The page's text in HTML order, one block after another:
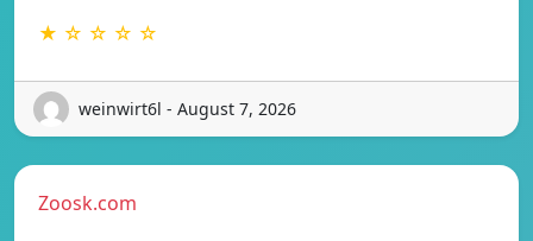
★ ☆ ☆ ☆ ☆
weinwirt6l - August 7, 2026
Zoosk.com